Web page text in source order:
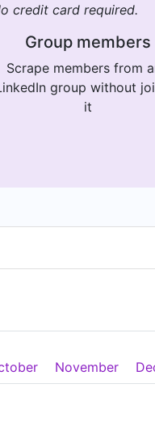
credit card required.
Group members
Scrape members from
group without
it
November